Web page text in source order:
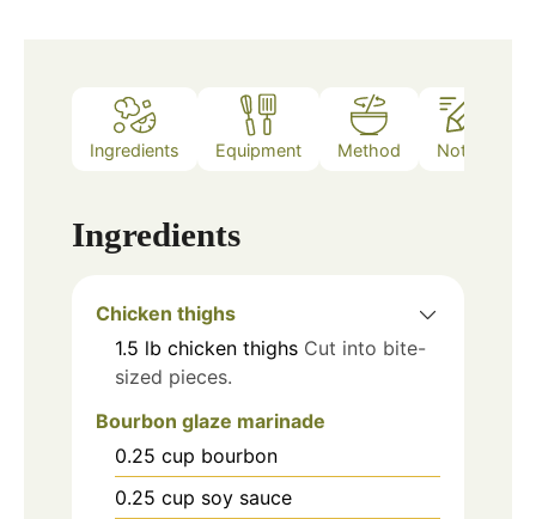
Ingredients Equipment Method Notes
Ingredients
Chicken thighs
1.5 lb chicken thighs Cut into bite-
sized pieces.
Bourbon glaze marinade
0.25 cup bourbon
0.25 cup soy sauce